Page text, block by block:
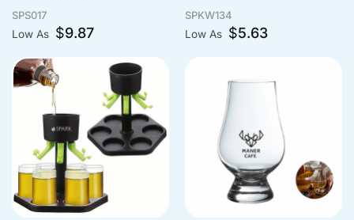
Low As $9.87
SPS017
Low As $5.63
SPKW134